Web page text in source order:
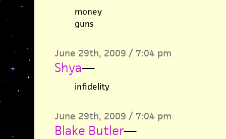
money
guns
June 29th, 2009 / 7:04 pm
Shya—
infidelity
June 29th, 2009 / 7:04 pm
Blake Butler—